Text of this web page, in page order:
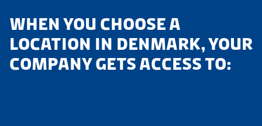
WHEN YOU CHOOSE A
LOCATION IN DENMARK, YOUR
COMPANY GETS ACCESS TO: